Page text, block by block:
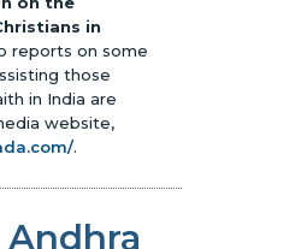
in
reports on some
those
in India are
website,
.